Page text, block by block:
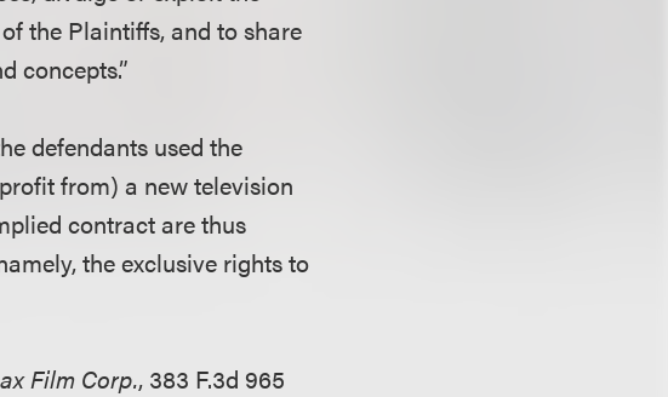
the Plaintiffs, and to share
concepts.”
defendants used the
from) a new television
contract are thus
the exclusive rights to
Film Corp., 383 F.3d 965